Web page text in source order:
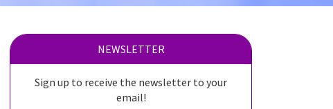
NEWSLETTER
Sign up to receive the newsletter to your
email!